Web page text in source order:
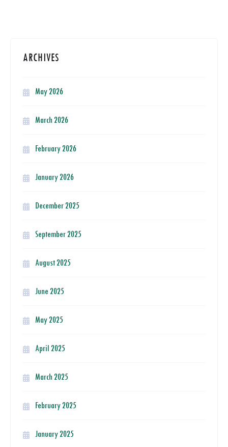
ARCHIVES
May 2026
March 2026
February 2026
January 2026
December 2025
September 2025
August 2025
June 2025
May 2025
April 2025
March 2025
February 2025
January 2025